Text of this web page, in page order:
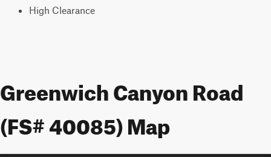
High Clearance
Greenwich Canyon Road
(FS# 40085) Map